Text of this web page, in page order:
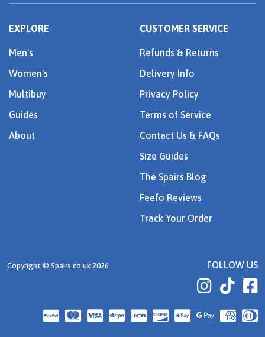
EXPLORE
Men's
Women's
Multibuy
Guides
About
CUSTOMER SERVICE
Refunds & Returns
Delivery Info
Privacy Policy
Terms of Service
Contact Us & FAQs
Size Guides
The Spairs Blog
Feefo Reviews
Track Your Order
Copyright © Spairs.co.uk 2026 FOLLOW US